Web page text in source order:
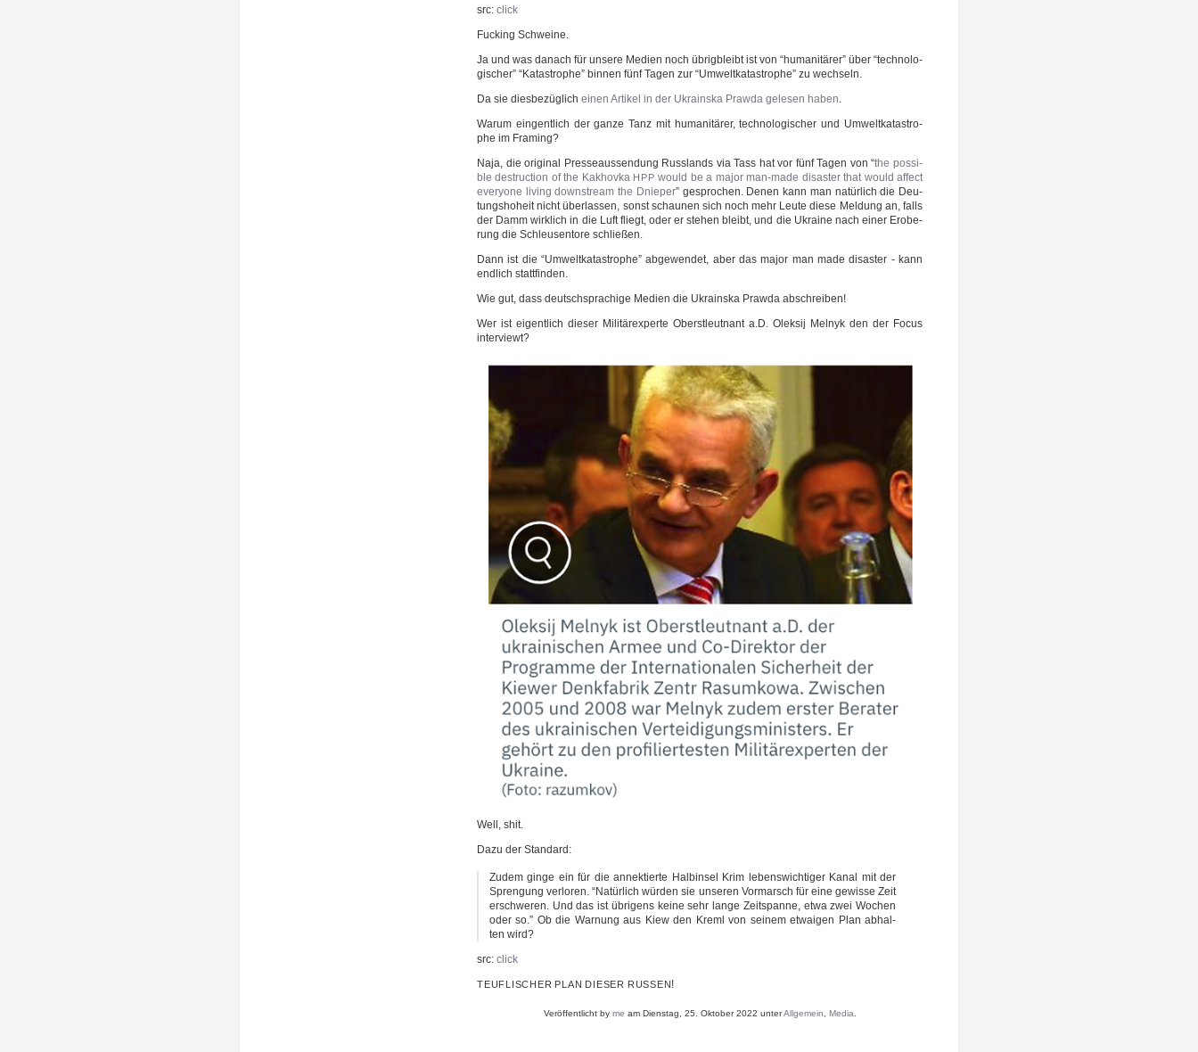
src: click
Fuck­ing Schweine.
Ja und was danach für unse­re Medi­en noch übrig­bleibt ist von “huma­ni­tä­rer” über “tech­no­lo­
gi­scher” “Kata­stro­phe” bin­nen fünf Tagen zur “Umwelt­ka­ta­stro­phe” zu wechseln.
Da sie dies­be­züg­lich einen Arti­kel in der Ukrain­s­ka Praw­da gele­sen haben.
War­um ein­gent­lich der gan­ze Tanz mit huma­ni­tä­rer, tech­no­lo­gi­scher und Umwelt­ka­ta­stro­
phe im Framing?
Naja, die ori­gi­nal Pres­se­aus­sen­dung Russ­lands via Tass hat vor fünf Tagen von “the pos­si­
ble dest­ruc­tion of the Kak­hov­ka HPP would be a major man-made dis­as­ter that would affect
ever­yo­ne living down­stream the Dnie­per” gespro­chen. Denen kann man natür­lich die Deu­
tungs­ho­heit nicht über­las­sen, sonst schau­nen sich noch mehr Leu­te die­se Mel­dung an, falls
der Damm wirk­lich in die Luft fliegt, oder er ste­hen bleibt, und die Ukrai­ne nach einer Erobe­
rung die Schleu­sen­to­re schließen.
Dann ist die “Umwelt­ka­ta­stro­phe” abge­wen­det, aber das major man made dis­as­ter - kann
end­lich stattfinden.
Wie gut, dass deutsch­spra­chi­ge Medi­en die Ukrain­s­ka Praw­da abschreiben!
Wer ist eigent­lich die­ser Mili­tär­ex­per­te Oberst­leut­nant a.D. Olek­sij Mel­nyk den der Focus
interviewt?
Well, shit.
Dazu der Standard:
Zudem gin­ge ein für die annek­tier­te Halb­in­sel Krim lebens­wich­ti­ger Kanal mit der
Spren­gung ver­lo­ren. “Natür­lich wür­den sie unse­ren Vor­marsch für eine gewis­se Zeit
erschwe­ren. Und das ist übri­gens kei­ne sehr lan­ge Zeit­span­ne, etwa zwei Wochen
oder so.” Ob die War­nung aus Kiew den Kreml von sei­nem etwai­gen Plan abhal­
ten wird?
src: click
TEUFLISCHER PLAN DIESER RUSSEN!
Veröffentlicht by me am Dienstag, 25. Oktober 2022 unterAllgemein Media